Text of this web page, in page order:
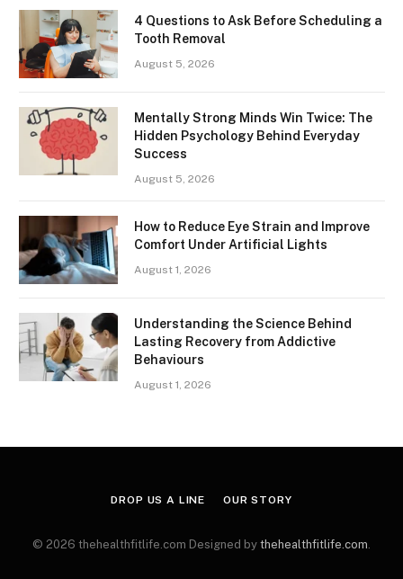
4 Questions to Ask Before Scheduling a
Tooth Removal
August 5, 2026
Mentally Strong Minds Win Twice: The
Hidden Psychology Behind Everyday
Success
August 5, 2026
How to Reduce Eye Strain and Improve
Comfort Under Artificial Lights
August 1, 2026
Understanding the Science Behind
Lasting Recovery from Addictive
Behaviours
August 1, 2026
DROP US A LINE OUR STORY
© 2026 thehealthfitlife.com Designed by thehealthfitlife.com.